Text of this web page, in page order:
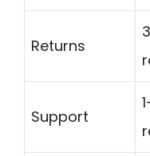
Returns
Support